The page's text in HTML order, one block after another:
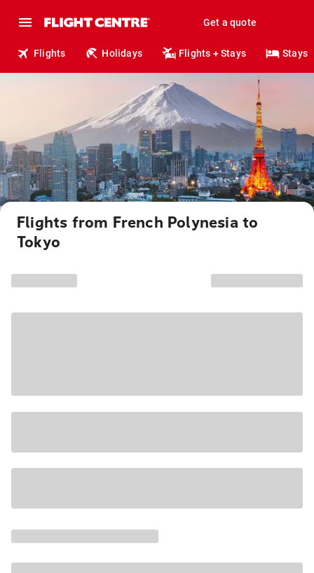
Get a quote
Flights Holidays Flights + Stays Stays
Flights from French Polynesia to
Tokyo